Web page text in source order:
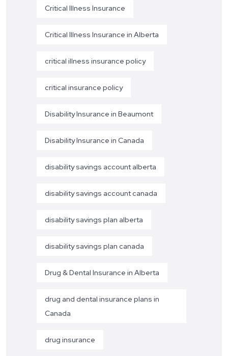
Critical Illness Insurance
Critical Illness Insurance in Alberta
critical illness insurance policy
critical insurance policy
Disability Insurance in Beaumont
Disability Insurance in Canada
disability savings account alberta
disability savings account canada
disability savings plan alberta
disability savings plan canada
Drug & Dental Insurance in Alberta
drug and dental insurance plans in
Canada
drug insurance